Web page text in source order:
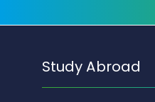
Study Abroad